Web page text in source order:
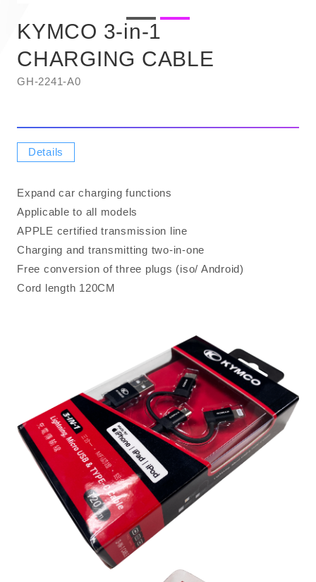
KYMCO 3-in-1
CHARGING CABLE
GH-2241-A0
Details
Expand car charging functions
Applicable to all models
APPLE certified transmission line
Charging and transmitting two-in-one
Free conversion of three plugs (iso/ Android)
Cord length 120CM